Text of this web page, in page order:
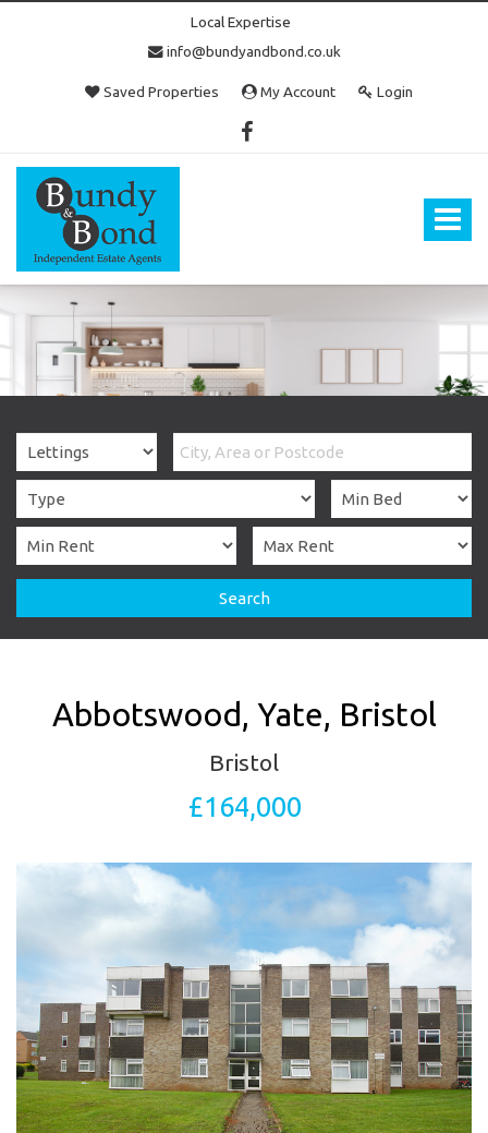
Local Expertise
info@bundyandbond.co.uk
Saved Properties My Account Login
Toggle
Bundy
and
Bond
Estate
Agents
Bristol
Search
Abbotswood, Yate, Bristol
Bristol
£164,000